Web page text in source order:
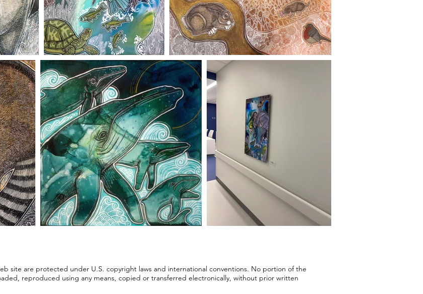
site are protected under U.S. copyright laws and international conventions. No portion of the
reproduced using any means, copied or transferred electronically, without prior written